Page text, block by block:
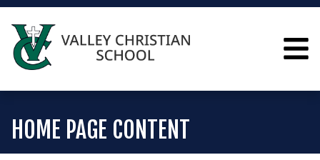
HOME PAGE CONTENT